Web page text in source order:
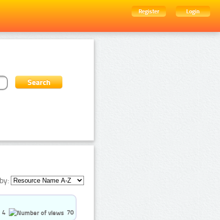
Register Login
4 70